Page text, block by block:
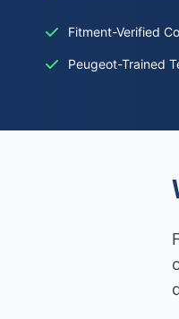
Fitment-Verified
Peugeot-Trained